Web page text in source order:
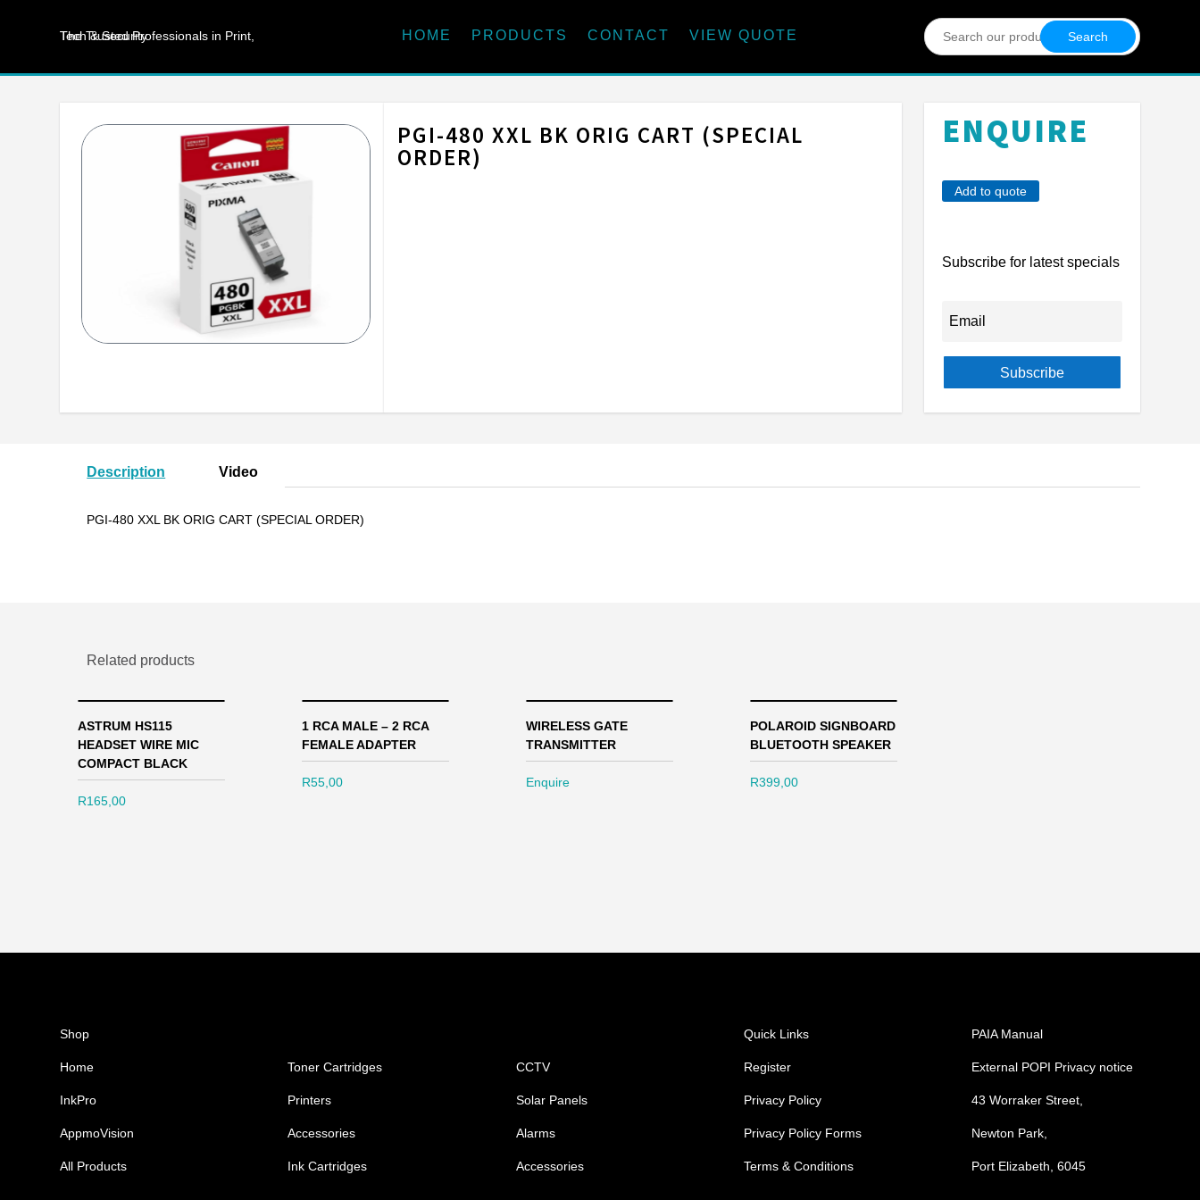
HOME PRODUCTS CONTACT VIEW QUOTE
Search
for:
PGI-480 XXL BK ORIG CART (SPECIAL
ORDER)
ENQUIRE
Add to quote
Subscribe for latest specials
Subscribe
Description Video
PGI-480 XXL BK ORIG CART (SPECIAL ORDER)
Related products
ASTRUM HS115
HEADSET WIRE MIC
COMPACT BLACK
R165,00
1 RCA MALE – 2 RCA
FEMALE ADAPTER
R55,00
WIRELESS GATE
TRANSMITTER
Enquire
POLAROID SIGNBOARD
BLUETOOTH SPEAKER
R399,00
Shop
Home
InkPro
AppmoVision
All Products
Toner Cartridges
Printers
Accessories
Ink Cartridges
CCTV
Solar Panels
Alarms
Accessories
Quick Links
Register
Privacy Policy
Privacy Policy Forms
Terms & Conditions
PAIA Manual
External POPI Privacy notice
43 Worraker Street,
Newton Park,
Port Elizabeth, 6045